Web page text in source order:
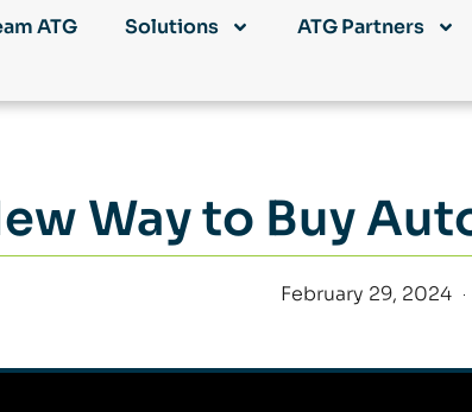
ATG Solutions ATG Partners
Way to Buy
February 29, 2024